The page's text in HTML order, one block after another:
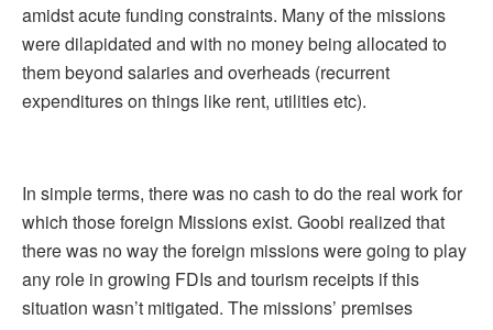
amidst acute funding constraints. Many of the missions
were dilapidated and with no money being allocated to
them beyond salaries and overheads (recurrent
expenditures on things like rent, utilities etc).
In simple terms, there was no cash to do the real work for
which those foreign Missions exist. Goobi realized that
there was no way the foreign missions were going to play
any role in growing FDIs and tourism receipts if this
situation wasn’t mitigated. The missions’ premises